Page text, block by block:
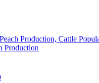
Production, Cattle
Production